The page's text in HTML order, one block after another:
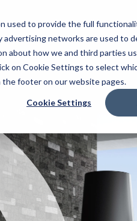
used to provide the full
advertising networks are used to
about how we and third parties
on Cookie Settings to select
the footer on our website pages.
Cookie Settings